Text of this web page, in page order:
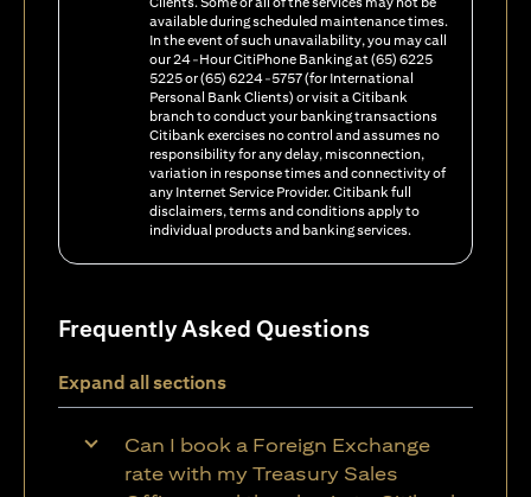
available during scheduled maintenance times.
In the event of such unavailability, you may call
our 24-Hour CitiPhone Banking at (65) 6225
5225 or (65) 6224-5757 (for International
Personal Bank Clients) or visit a Citibank
branch to conduct your banking transactions
Citibank exercises no control and assumes no
responsibility for any delay, misconnection,
variation in response times and connectivity of
any Internet Service Provider. Citibank full
disclaimers, terms and conditions apply to
individual products and banking services.
Frequently Asked Questions
Expand all sections
Can I book a Foreign Exchange
rate with my Treasury Sales